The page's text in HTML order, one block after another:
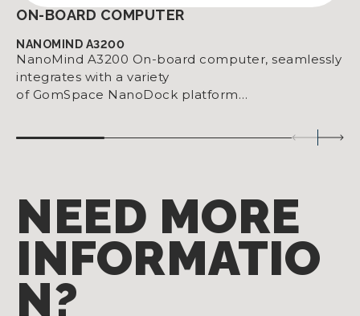
ON-BOARD COMPUTER
NANOMIND A3200
NanoMind A3200 On-board computer, seamlessly
integrates with a variety
of GomSpace NanoDock platform…
NEED MORE
INFORMATIO
N?